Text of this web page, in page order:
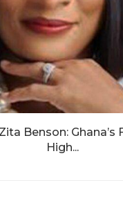
Benson: Ghana’s
High...